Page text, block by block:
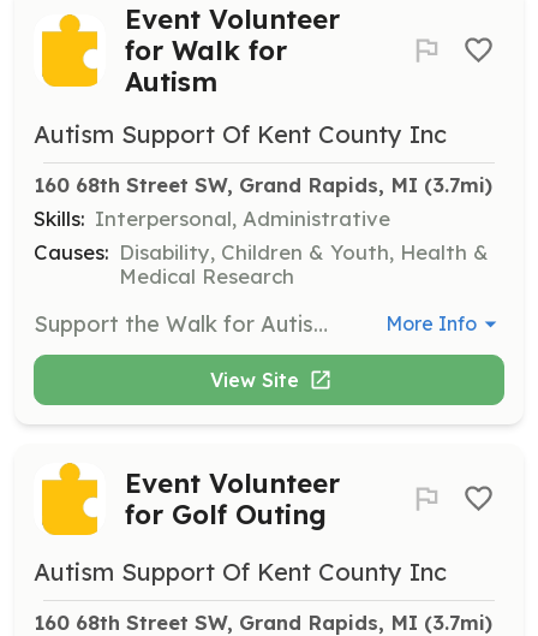
Event Volunteer
for Walk for
Autism
Autism Support Of Kent County Inc
160 68th Street SW, Grand Rapids, MI (3.7mi)
Skills: Interpersonal, Administrative
Causes: Disability, Children & Youth, Health &
Medical Research
Support the Walk for Autism by assisting with setup, registration, event direction, and tear-down, contributing to the success of this large community event. More Info
View Site
Event Volunteer
for Golf Outing
Autism Support Of Kent County Inc
160 68th Street SW, Grand Rapids, MI (3.7mi)